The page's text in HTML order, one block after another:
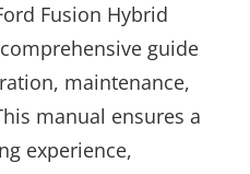
Fusion Hybrid
guide
maintenance,
manual ensures a
experience,